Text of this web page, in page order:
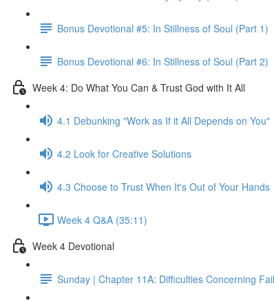
Bonus Devotional #5: In Stillness of Soul (Part 1)
Bonus Devotional #6: In Stillness of Soul (Part 2)
Week 4: Do What You Can & Trust God with It All
4.1 Debunking "Work as If it All Depends on You"
4.2 Look for Creative Solutions
4.3 Choose to Trust When It's Out of Your Hands
Week 4 Q&A (35:11)
Week 4 Devotional
Sunday | Chapter 11A: Difficulties Concerning